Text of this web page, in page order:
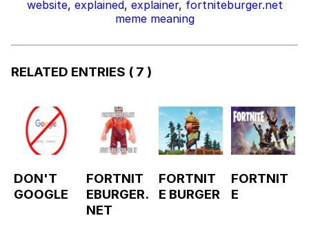
website, explained, explainer, fortniteburger.net
meme meaning
RELATED ENTRIES ( 7 )
DON'T
GOOGLE
FORTNIT
EBURGER.
NET
FORTNIT
E BURGER
FORTNIT
E